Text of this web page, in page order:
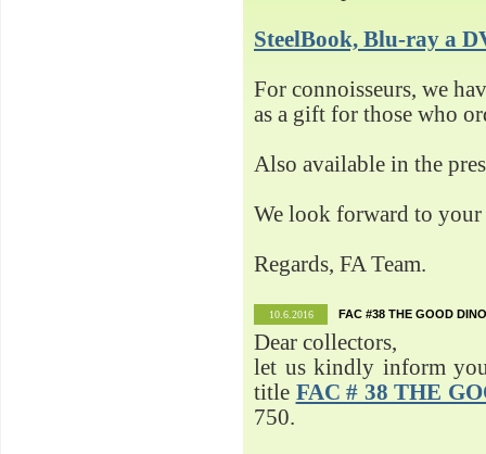
SteelBook, Blu-ray a
For connoisseurs, we
as a gift for those who
Also available in the
We look forward to your
Regards, FA Team.
10.6.2016 FAC #38 THE GOOD
Dear collectors,
let us kindly inform
title FAC # 38 THE
750.